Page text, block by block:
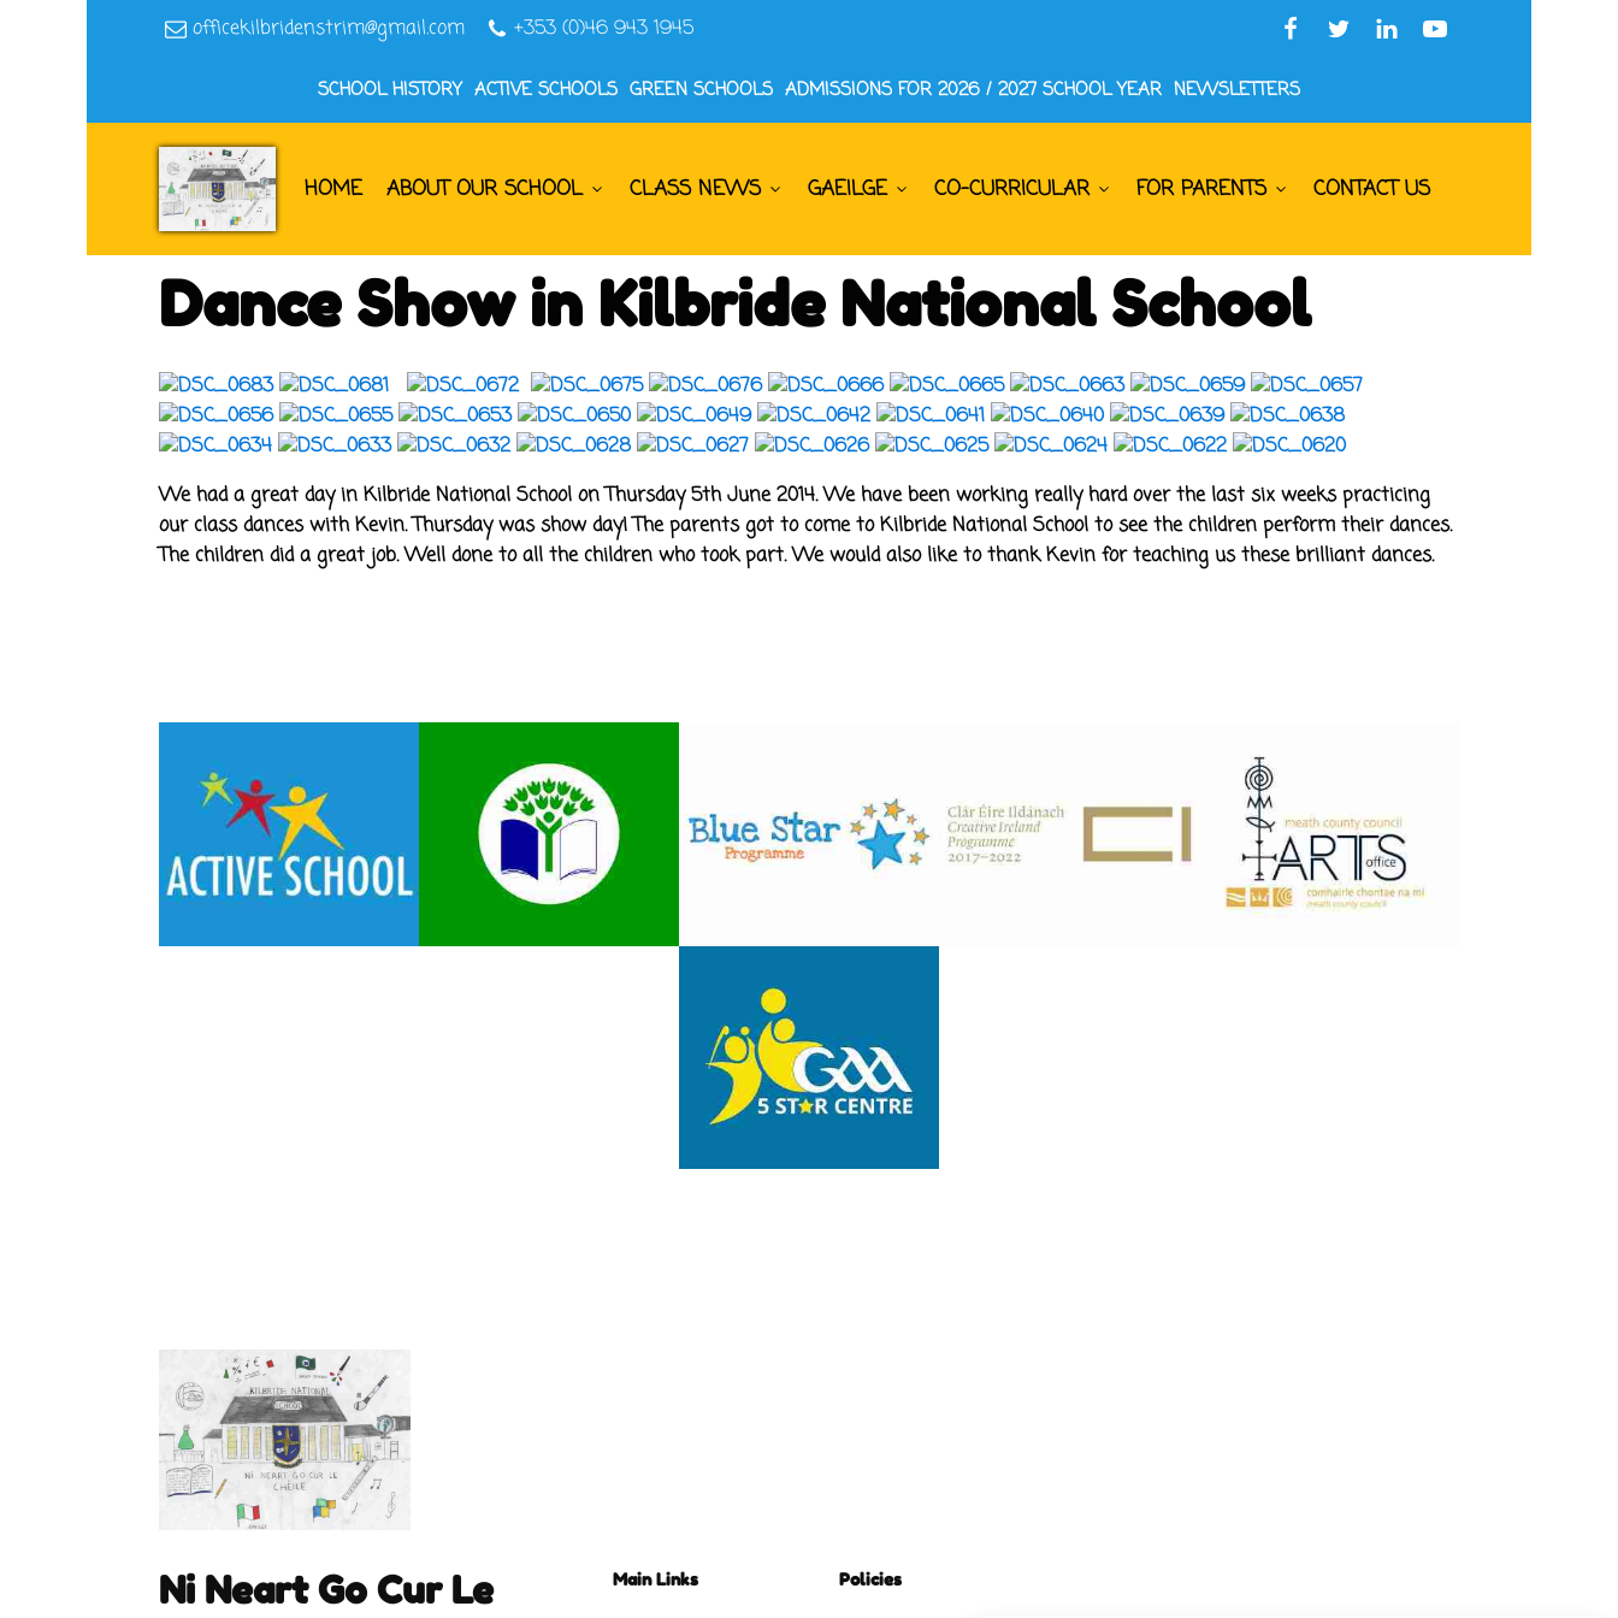
officekilbridenstrim@gmail.com +353 (0)46 943 1945
SCHOOL HISTORY ACTIVE SCHOOLS GREEN SCHOOLS ADMISSIONS FOR 2026 / 2027 SCHOOL YEAR NEWSLETTERS
HOME ABOUT OUR SCHOOL CLASS NEWS GAEILGE CO-CURRICULAR FOR PARENTS CONTACT US
Dance Show in Kilbride National School
We had a great day in Kilbride National School on Thursday 5th June 2014. We have been working really hard over the last six weeks practicing
our class dances with Kevin. Thursday was show day! The parents got to come to Kilbride National School to see the children perform their dances.
The children did a great job. Well done to all the children who took part. We would also like to thank Kevin for teaching us these brilliant dances.
Ni Neart Go Cur Le
Main Links Policies